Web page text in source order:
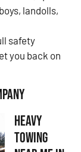
landolls,
safety
you back on
Heavy
Towing